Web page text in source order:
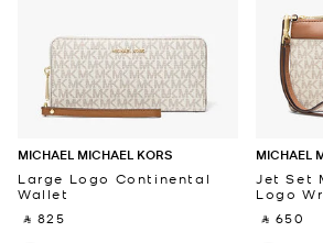
MICHAEL MICHAEL KORS
Large Logo Continental
Wallet
‎ ⃁ 825 ‎
MICHAEL
Jet Set
Logo
‎ ⃁ 650 ‎